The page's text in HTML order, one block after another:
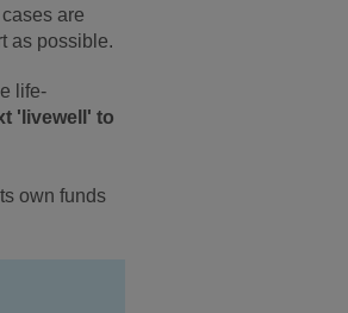
are
as possible.
life-
'livewell' to
own funds